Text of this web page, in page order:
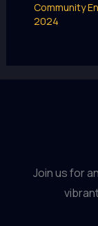
Community
2024
Join us for